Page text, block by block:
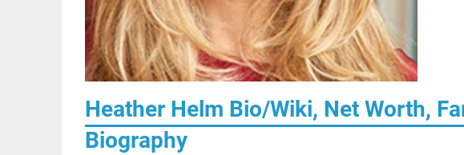
Heather Helm Bio/Wiki, Net Worth,
Biography